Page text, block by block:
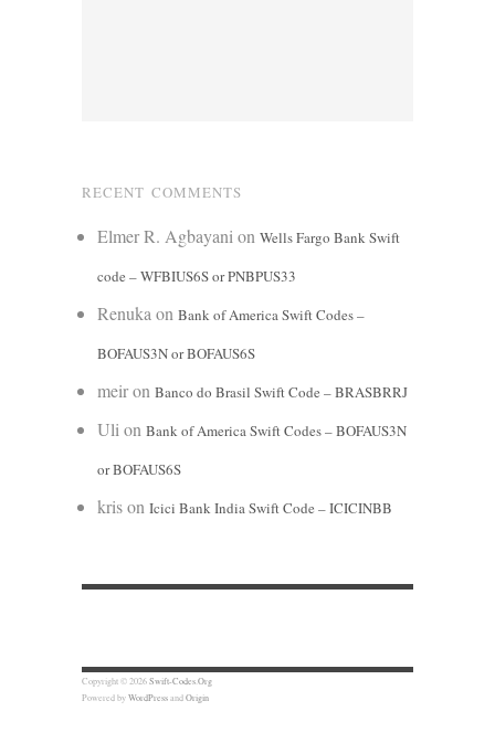
RECENT COMMENTS
Elmer R. Agbayani on Wells Fargo Bank Swift
code – WFBIUS6S or PNBPUS33
Renuka on Bank of America Swift Codes –
BOFAUS3N or BOFAUS6S
meiron Banco do Brasil Swift Code – BRASBRRJ
Uli on Bank of America Swift Codes – BOFAUS3N
or BOFAUS6S
krison Icici Bank India Swift Code – ICICINBB
Copyright © 2026Swift-Codes.Org
Powered byWordPressandOrigin